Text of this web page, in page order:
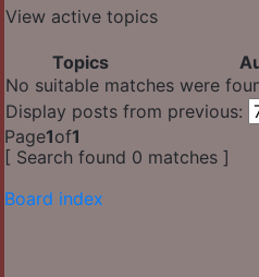
View active topics
Topics
No suitable matches were
Display posts from previous:
Page1of1
[ Search found 0 matches ]
Board index